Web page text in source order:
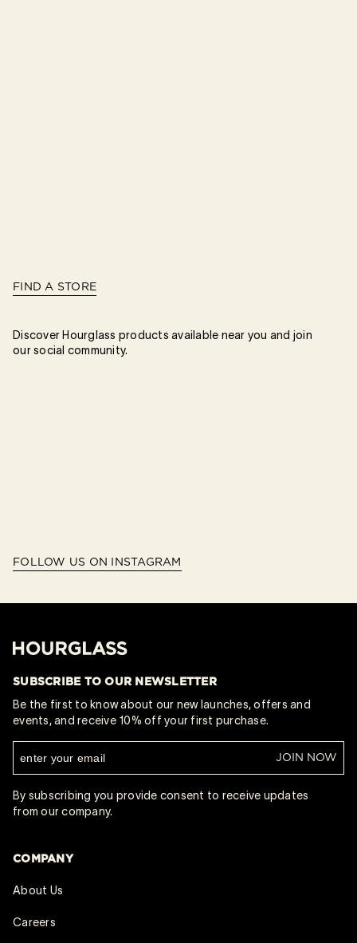
FIND A STORE
Discover Hourglass products available near you and join
our social community.
FOLLOW US ON INSTAGRAM
Hourglass
SUBSCRIBE TO OUR NEWSLETTER
Be the first to know about our new launches, offers and
events, and receive 10% off your first purchase.
JOIN NOW
By subscribing you provide consent to receive updates
from our company.
COMPANY
About Us
Careers